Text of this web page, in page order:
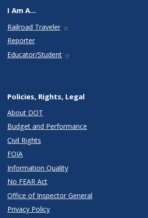
I Am A...
Railroad Traveler
Reporter
Educator/Student
Policies, Rights, Legal
About DOT
Budget and Performance
Civil Rights
FOIA
Information Quality
No FEAR Act
Office of Inspector General
Privacy Policy